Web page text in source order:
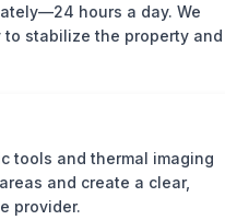
hours a day. We
stabilize the property and
tools and thermal imaging
and create a clear,
provider.